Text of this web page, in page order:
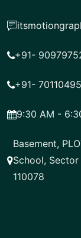
+91-
+91-
9:30 AM -
Basement,
School, Sector
110078